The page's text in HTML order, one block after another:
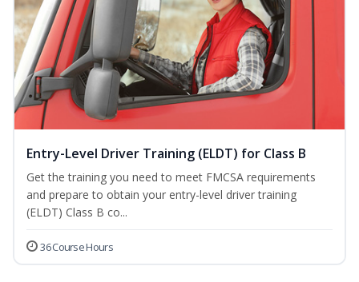
Entry-Level Driver Training (ELDT) for Class B
Get the training you need to meet FMCSA requirements
and prepare to obtain your entry-level driver training
(ELDT) Class B co...
36 Course Hours